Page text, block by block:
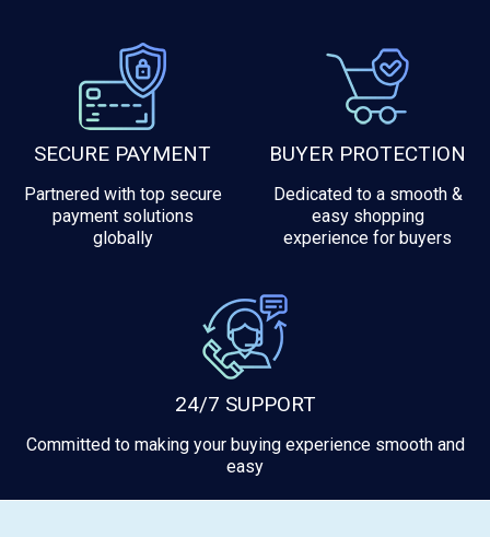
SECURE PAYMENT
Partnered with top secure
payment solutions
globally
BUYER PROTECTION
Dedicated to a smooth &
easy shopping
experience for buyers
24/7 SUPPORT
Committed to making your buying experience smooth and
easy